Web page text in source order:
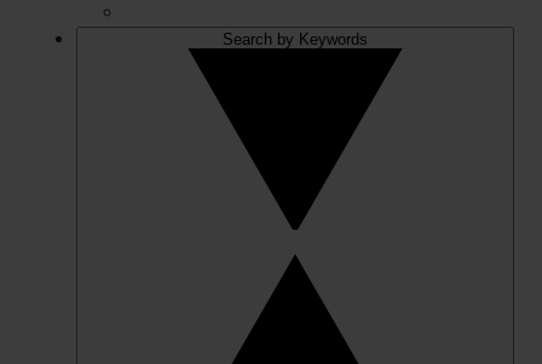
Search by Keywords